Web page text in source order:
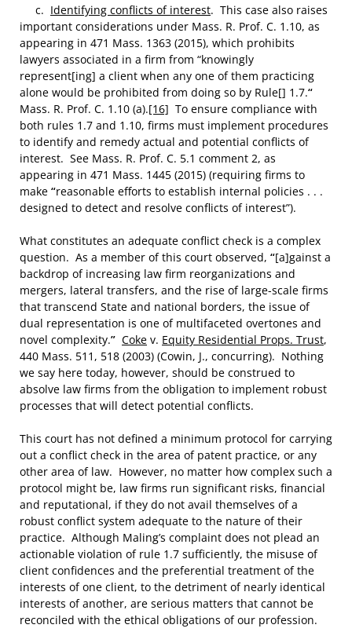
c. Identifying conflicts of interest. This case also raises
important considerations under Mass. R. Prof. C. 1.10, as
appearing in 471 Mass. 1363 (2015), which prohibits
lawyers associated in a firm from “knowingly
represent[ing] a client when any one of them practicing
alone would be prohibited from doing so by Rule[] 1.7.“
Mass. R. Prof. C. 1.10 (a).[16] To ensure compliance with
both rules 1.7 and 1.10, firms must implement procedures
to identify and remedy actual and potential conflicts of
interest. See Mass. R. Prof. C. 5.1 comment 2, as
appearing in 471 Mass. 1445 (2015) (requiring firms to
make “reasonable efforts to establish internal policies . . .
designed to detect and resolve conflicts of interest”).
What constitutes an adequate conflict check is a complex
question. As a member of this court observed, “[a]gainst a
backdrop of increasing law firm reorganizations and
mergers, lateral transfers, and the rise of large-scale firms
that transcend State and national borders, the issue of
dual representation is one of multifaceted overtones and
novel complexity.” Coke v. Equity Residential Props. Trust,
440 Mass. 511, 518 (2003) (Cowin, J., concurring). Nothing
we say here today, however, should be construed to
absolve law firms from the obligation to implement robust
processes that will detect potential conflicts.
This court has not defined a minimum protocol for carrying
out a conflict check in the area of patent practice, or any
other area of law. However, no matter how complex such a
protocol might be, law firms run significant risks, financial
and reputational, if they do not avail themselves of a
robust conflict system adequate to the nature of their
practice. Although Maling’s complaint does not plead an
actionable violation of rule 1.7 sufficiently, the misuse of
client confidences and the preferential treatment of the
interests of one client, to the detriment of nearly identical
interests of another, are serious matters that cannot be
reconciled with the ethical obligations of our profession.